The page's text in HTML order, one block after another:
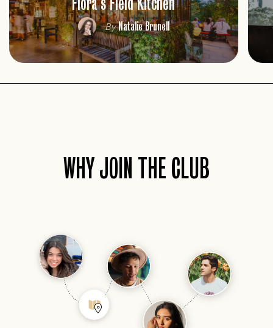
By Natalie Brunell
WHY JOIN THE CLUB